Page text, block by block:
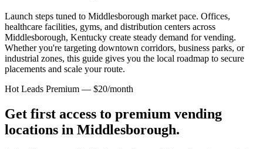
Launch steps tuned to Middlesborough market pace. Offices,
healthcare facilities, gyms, and distribution centers across
Middlesborough, Kentucky create steady demand for vending.
Whether you're targeting downtown corridors, business parks, or
industrial zones, this guide gives you the local roadmap to secure
placements and scale your route.
Hot Leads Premium — $20/month
Get first access to premium vending
locations in Middlesborough.